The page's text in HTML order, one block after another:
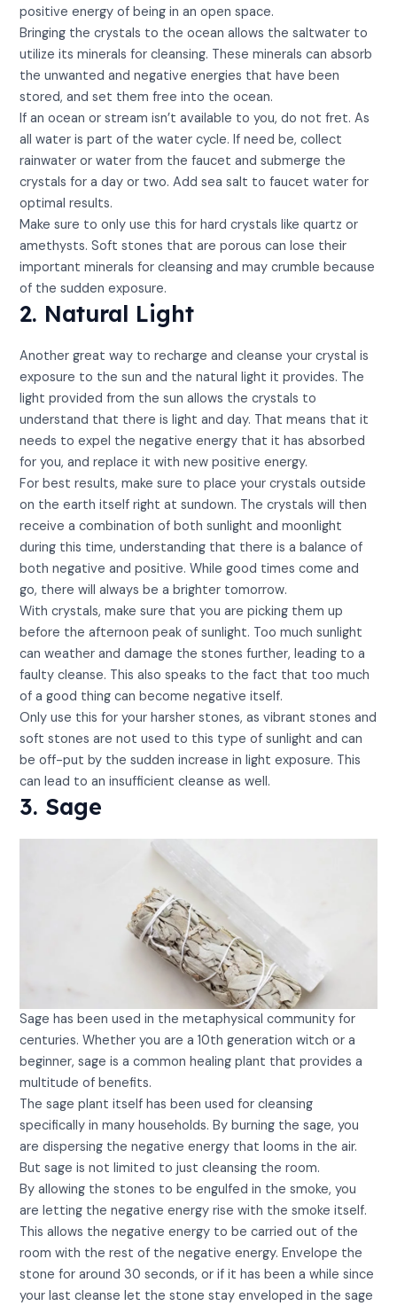
positive energy of being in an open space.
Bringing the crystals to the ocean allows the saltwater to
utilize its minerals for cleansing. These minerals can absorb
the unwanted and negative energies that have been
stored, and set them free into the ocean.
If an ocean or stream isn’t available to you, do not fret. As
all water is part of the water cycle. If need be, collect
rainwater or water from the faucet and submerge the
crystals for a day or two. Add sea salt to faucet water for
optimal results.
Make sure to only use this for hard crystals like quartz or
amethysts. Soft stones that are porous can lose their
important minerals for cleansing and may crumble because
of the sudden exposure.
2. Natural Light
Another great way to recharge and cleanse your crystal is
exposure to the sun and the natural light it provides. The
light provided from the sun allows the crystals to
understand that there is light and day. That means that it
needs to expel the negative energy that it has absorbed
for you, and replace it with new positive energy.
For best results, make sure to place your crystals outside
on the earth itself right at sundown. The crystals will then
receive a combination of both sunlight and moonlight
during this time, understanding that there is a balance of
both negative and positive. While good times come and
go, there will always be a brighter tomorrow.
With crystals, make sure that you are picking them up
before the afternoon peak of sunlight. Too much sunlight
can weather and damage the stones further, leading to a
faulty cleanse. This also speaks to the fact that too much
of a good thing can become negative itself.
Only use this for your harsher stones, as vibrant stones and
soft stones are not used to this type of sunlight and can
be off-put by the sudden increase in light exposure. This
can lead to an insufficient cleanse as well.
3. Sage
Sage has been used in the metaphysical community for
centuries. Whether you are a 10th generation witch or a
beginner, sage is a common healing plant that provides a
multitude of benefits.
The sage plant itself has been used for cleansing
specifically in many households. By burning the sage, you
are dispersing the negative energy that looms in the air.
But sage is not limited to just cleansing the room.
By allowing the stones to be engulfed in the smoke, you
are letting the negative energy rise with the smoke itself.
This allows the negative energy to be carried out of the
room with the rest of the negative energy. Envelope the
stone for around 30 seconds, or if it has been a while since
your last cleanse let the stone stay enveloped in the sage